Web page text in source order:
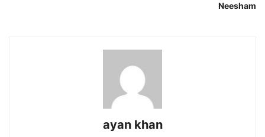
Neesham
ayan khan